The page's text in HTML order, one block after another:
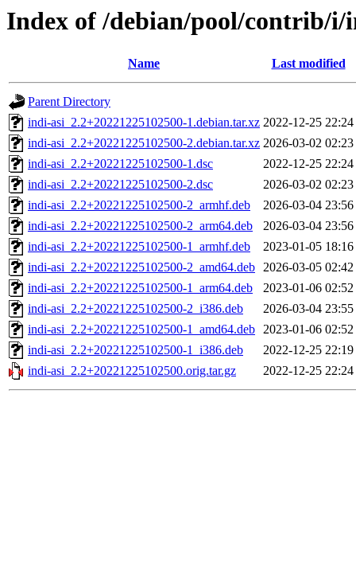
Index of /debian/pool/contrib/i/
Name Last modified
Parent Directory
indi-asi_2.2+20221225102500-1.debian.tar.xz 2022-12-25 22:24
indi-asi_2.2+20221225102500-2.debian.tar.xz 2026-03-02 02:23
indi-asi_2.2+20221225102500-1.dsc
2022-12-25 22:24
indi-asi_2.2+20221225102500-2.dsc
2026-03-02 02:23
indi-asi_2.2+20221225102500-2_armhf.deb
2026-03-04 23:56
indi-asi_2.2+20221225102500-2_arm64.deb
2026-03-04 23:56
indi-asi_2.2+20221225102500-1_armhf.deb
2023-01-05 18:16
indi-asi_2.2+20221225102500-2_amd64.deb 2026-03-05 02:42
indi-asi_2.2+20221225102500-1_arm64.deb
2023-01-06 02:52
indi-asi_2.2+20221225102500-2_i386.deb
2026-03-04 23:55
indi-asi_2.2+20221225102500-1_amd64.deb 2023-01-06 02:52
indi-asi_2.2+20221225102500-1_i386.deb
2022-12-25 22:19
indi-asi_2.2+20221225102500.orig.tar.gz
2022-12-25 22:24